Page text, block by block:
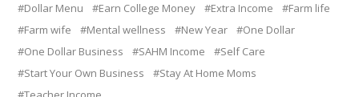
Dollar Menu Earn College Money Extra Income
Farm life
Farm wife
Mental wellness New Year
One Dollar
One Dollar Business
SAHM Income
Self Care
Start Your Own Business
Stay At Home Moms